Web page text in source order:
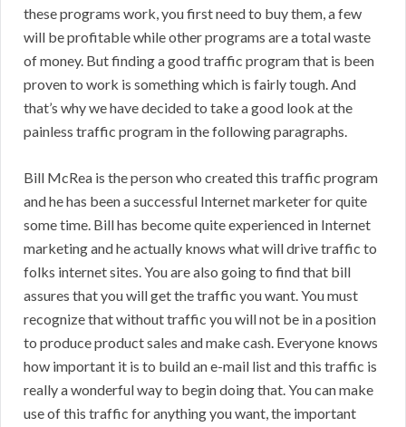
these programs work, you first need to buy them, a few
will be profitable while other programs are a total waste
of money. But finding a good traffic program that is been
proven to work is something which is fairly tough. And
that’s why we have decided to take a good look at the
painless traffic program in the following paragraphs.
Bill McRea is the person who created this traffic program
and he has been a successful Internet marketer for quite
some time. Bill has become quite experienced in Internet
marketing and he actually knows what will drive traffic to
folks internet sites. You are also going to find that bill
assures that you will get the traffic you want. You must
recognize that without traffic you will not be in a position
to produce product sales and make cash. Everyone knows
how important it is to build an e-mail list and this traffic is
really a wonderful way to begin doing that. You can make
use of this traffic for anything you want, the important